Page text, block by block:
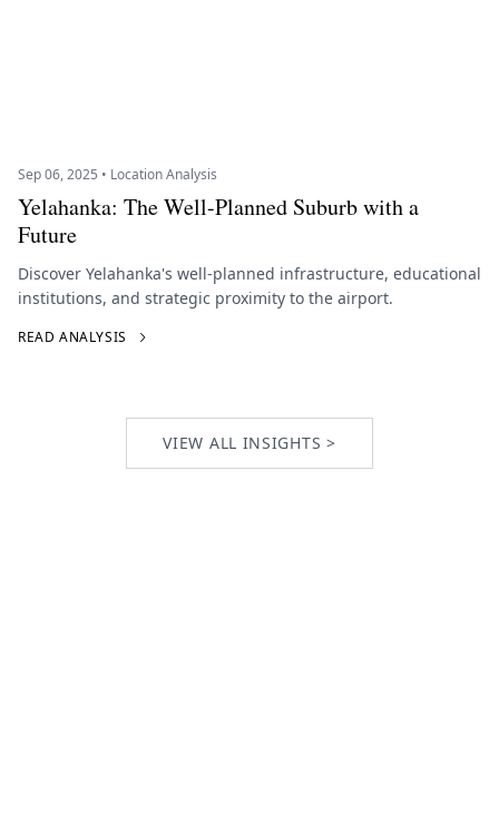
Sep 06, 2025 • Location Analysis
Yelahanka: The Well-Planned Suburb with a
Future
Discover Yelahanka's well-planned infrastructure, educational
institutions, and strategic proximity to the airport.
READ ANALYSIS
VIEW ALL INSIGHTS >